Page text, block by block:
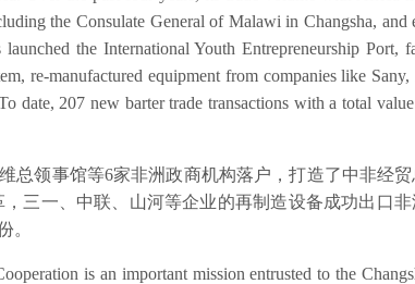
the Consulate General of Malawi in Changsha, and
the International Youth Entrepreneurship Port,
re-manufactured equipment from companies like
date, 207 new barter trade transactions with a total
总领事馆等6家非洲政商机构落户，打造了中非经
三一、中联、山河等企业的再制造设备成功出口
。
is an important mission entrusted to the